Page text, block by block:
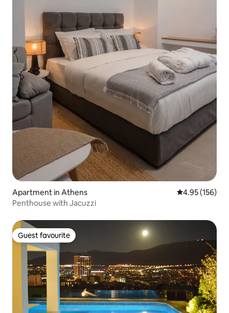
Apartment in Athens 4.95 out of 5
4.95 (156)
Penthouse with Jacuzzi
Guest favourite
Guest favourite